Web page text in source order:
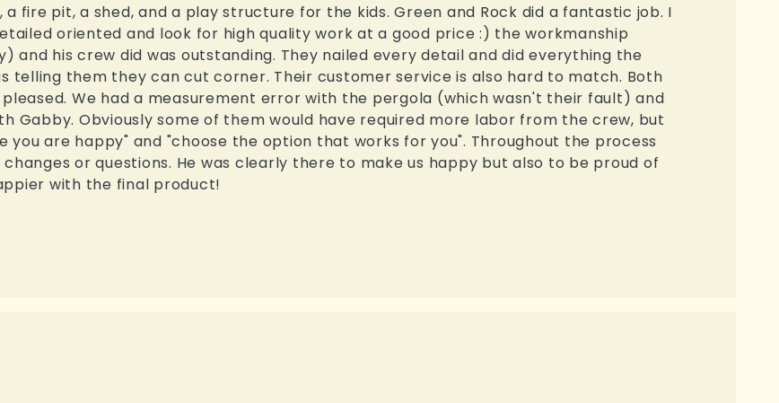
fire pit, a shed, and a play structure for the kids. Green and Rock did a fantastic job. I
oriented and look for high quality work at a good price :) the workmanship
and his crew did was outstanding. They nailed every detail and did everything the
telling them they can cut corner. Their customer service is also hard to match. Both
pleased. We had a measurement error with the pergola (which wasn't their fault) and
Gabby. Obviously some of them would have required more labor from the crew, but
are happy" and "choose the option that works for you". Throughout the process
or questions. He was clearly there to make us happy but also to be proud of
with the final product!